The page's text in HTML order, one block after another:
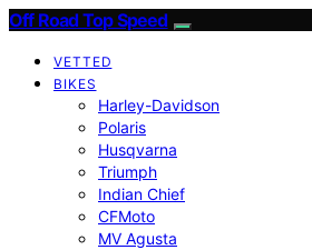
Off Road Top Speed
VETTED
BIKES
Harley-Davidson
Polaris
Husqvarna
Triumph
Indian Chief
CFMoto
MV Agusta